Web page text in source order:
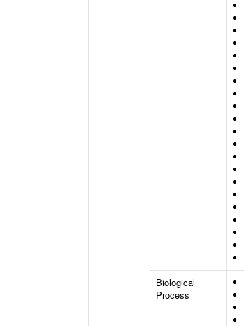
Biological
Process